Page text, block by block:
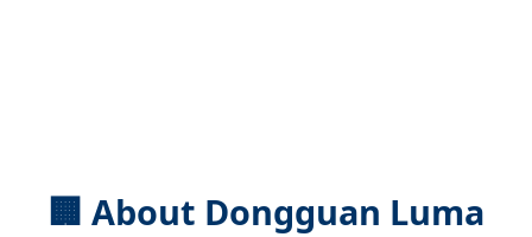
🏢 About Dongguan Luma